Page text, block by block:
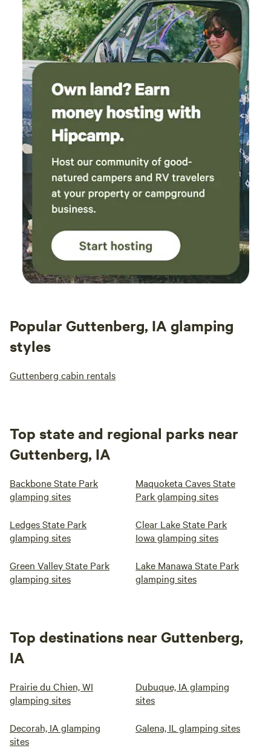
Popular Guttenberg, IA glamping
styles
Guttenberg cabin rentals
Top state and regional parks near
Guttenberg, IA
Backbone State Park
glamping sites
Maquoketa Caves State
Park glamping sites
Ledges State Park
glamping sites
Clear Lake State Park
Iowa glamping sites
Green Valley State Park
glamping sites
Lake Manawa State Park
glamping sites
Top destinations near Guttenberg,
IA
Prairie du Chien, WI
glamping sites
Dubuque, IA glamping
sites
Decorah, IA glamping
sites
Galena, IL glamping sites